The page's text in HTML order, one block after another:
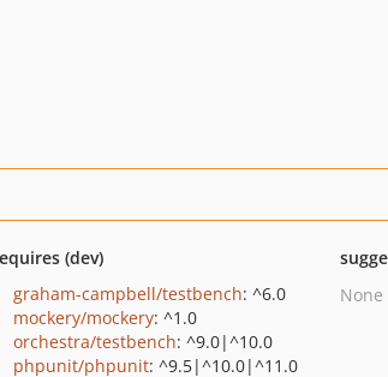
(dev)
graham-campbell/testbench: ^6.0
mockery/mockery: ^1.0
orchestra/testbench: ^9.0|^10.0
phpunit/phpunit: ^9.5|^10.0|^11.0
None